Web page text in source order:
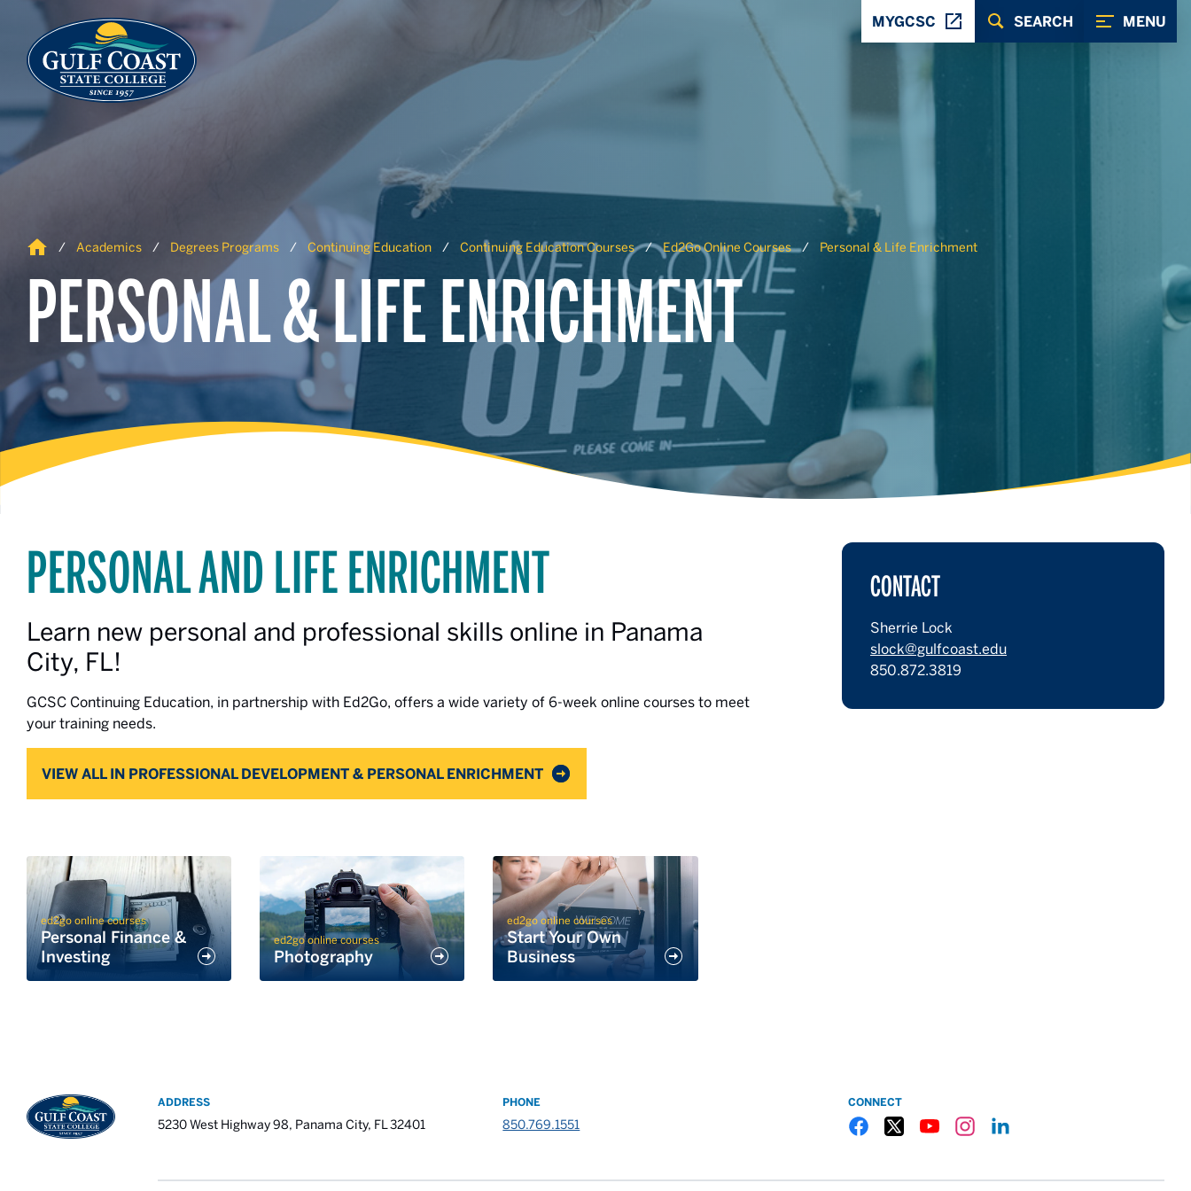
Skip to Content
Skip to Navigation
MENU
SEARCH
MYGCSC
Home Academics Degrees Programs Continuing Education Continuing Education Courses Ed2Go Online Courses Personal & Life Enrichment
PERSONAL & LIFE ENRICHMENT
CONTACT
Sherrie Lock
slock@gulfcoast.edu
850.872.3819
PERSONAL AND LIFE ENRICHMENT
Learn new personal and professional skills online in Panama
City, FL!
GCSC Continuing Education, in partnership with Ed2Go, offers a wide variety of 6-week online courses to meet
your training needs.
VIEW ALL IN PROFESSIONAL DEVELOPMENT & PERSONAL ENRICHMENT
ed2go online courses
Personal Finance &
Investing
ed2go online courses
Photography
ed2go online courses
Start Your Own
Business
ADDRESS
5230 West Highway 98, Panama City, FL 32401
PHONE
850.769.1551
CONNECT